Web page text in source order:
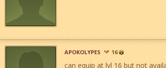
APOKOLYPES 16
can equip at lvl 16 but not